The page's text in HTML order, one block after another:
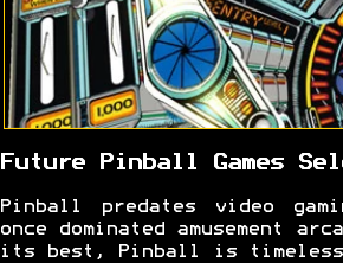
Future Pinball Games
Pinball predates video
once dominated amusement
its best, Pinball is timeless